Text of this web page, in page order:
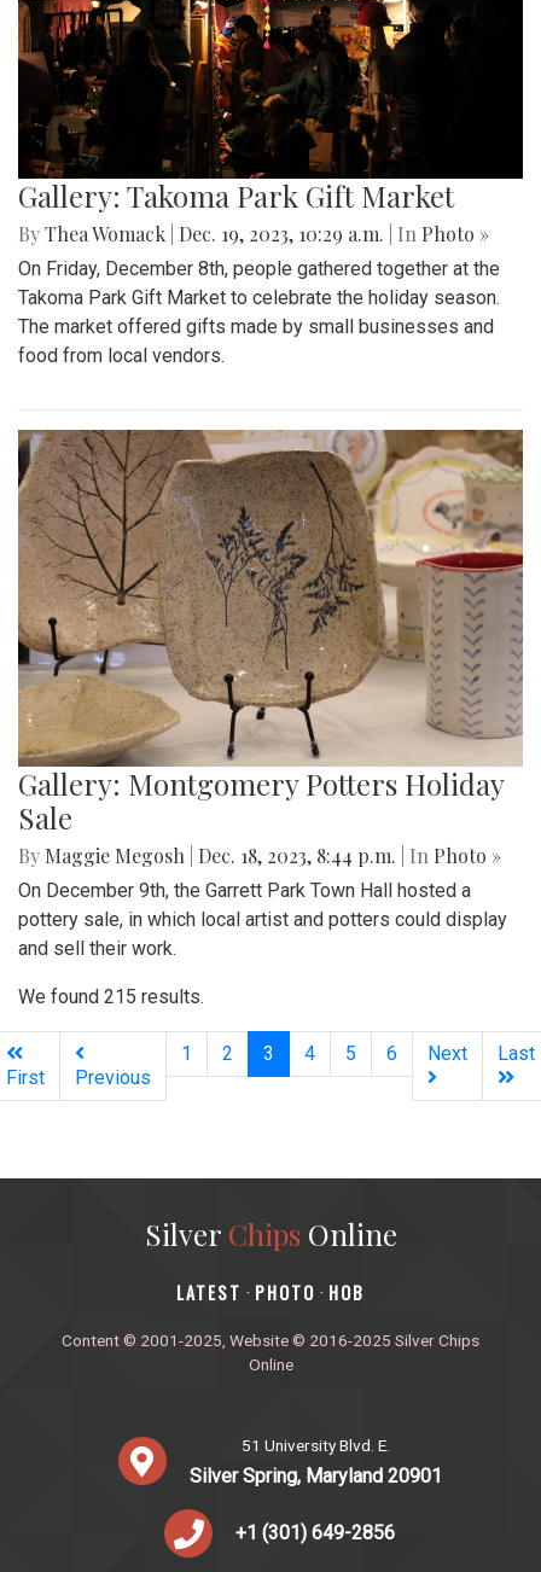
Gallery: Takoma Park Gift Market
ByThea Womack Dec. 19, 2023, 10:29 a.m. | In Photo »
On Friday, December 8th, people gathered together at the
Takoma Park Gift Market to celebrate the holiday season.
The market offered gifts made by small businesses and
food from local vendors.
Gallery: Montgomery Potters Holiday
Sale
By Maggie Megosh Dec. 18, 2023, 8:44 p.m. | In Photo »
On December 9th, the Garrett Park Town Hall hosted a
pottery sale, in which local artist and potters could display
and sell their work.
We found 215 results.
First Previous
1 2 3 (current)
4 5 6 Next Last
Silver ChipsOnline
‎LATEST · PHOTO · HOB
Content © 2001-2025, Website © 2016-2025 Silver Chips
Online
51 University Blvd. E.
Silver Spring, Maryland 20901
+1 (301) 649-2856